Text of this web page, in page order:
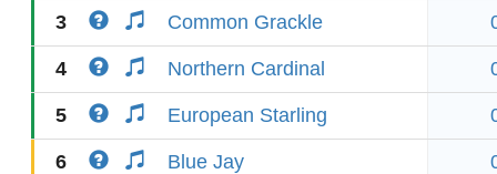
3 Common Grackle
4 Northern Cardinal
5 European Starling
6 Blue Jay